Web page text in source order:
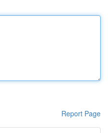
Report Page